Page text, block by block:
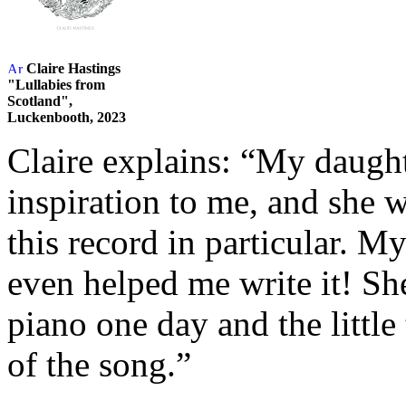
Claire Hastings
"Lullabies from
Scotland",
Luckenbooth, 2023
Claire explains: “My
inspiration to me, and she
this record in particular.
even helped me write it!
piano one day and the
of the song.”